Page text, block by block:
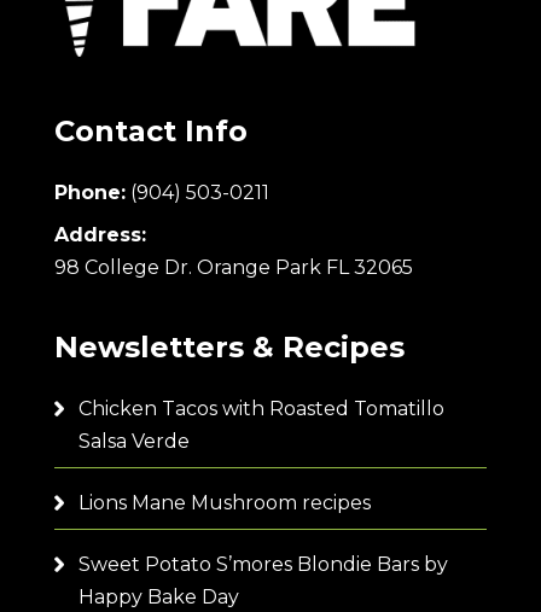
Contact Info
Phone: (904) 503-0211
Address:
98 College Dr. Orange Park FL 32065
Newsletters & Recipes
Chicken Tacos with Roasted Tomatillo
Salsa Verde
Lions Mane Mushroom recipes
Sweet Potato S’mores Blondie Bars by
Happy Bake Day